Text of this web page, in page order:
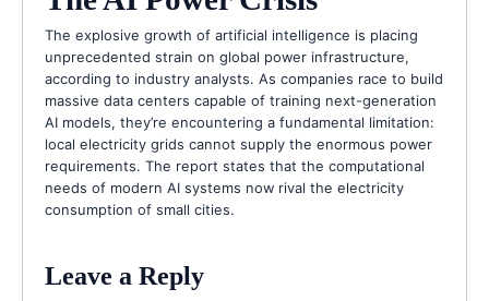
The explosive growth of artificial intelligence is placing
unprecedented strain on global power infrastructure,
according to industry analysts. As companies race to build
massive data centers capable of training next-generation
AI models, they’re encountering a fundamental limitation:
local electricity grids cannot supply the enormous power
requirements. The report states that the computational
needs of modern AI systems now rival the electricity
consumption of small cities.
Leave a Reply